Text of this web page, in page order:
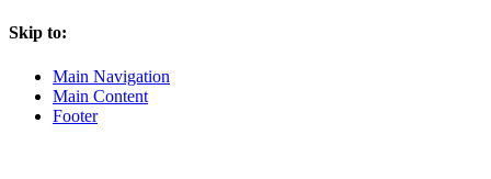
Skip to:
Main Navigation
Main Content
Footer